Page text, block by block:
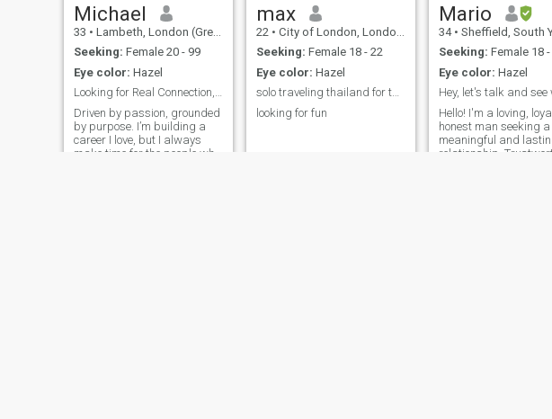
Michael
33 • Lambeth, London (Greater), United Kingdom
Seeking: Female 20 - 99
Eye color: Hazel
Looking for Real Connection, Not Just Conversation
Driven by passion, grounded
by purpose. I’m building a
career I love, but I always
make time for the people who
max
22 • City of London, London (Greater), United Kingdom
Seeking: Female 18 - 22
Eye color: Hazel
solo traveling thailand for two months
looking for fun
Mario
34 • Sheffield, South Yorkshire,
Seeking: Female 18
Eye color: Hazel
Hello! I'm a loving,
honest man seeking a
meaningful and
relationship.